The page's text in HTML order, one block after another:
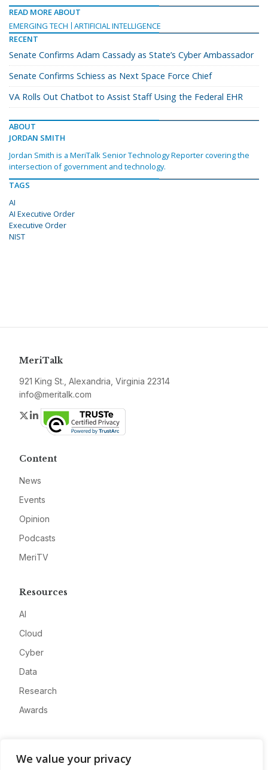
We value your privacy
READ MORE ABOUT
EMERGING TECH
ARTIFICIAL INTELLIGENCE
RECENT
Senate Confirms Adam Cassady as State’s Cyber Ambassador
Senate Confirms Schiess as Next Space Force Chief
VA Rolls Out Chatbot to Assist Staff Using the Federal EHR
ABOUT
JORDAN SMITH
Jordan Smith is a MeriTalk Senior Technology Reporter covering the
intersection of government and technology.
TAGS
AI
AI Executive Order
Executive Order
NIST
MeriTalk
921 King St., Alexandria, Virginia 22314
info@meritalk.com
Twitter
LinkedIn
Content
News
Events
Opinion
Podcasts
MeriTV
Resources
AI
Cloud
Cyber
Data
Research
Awards